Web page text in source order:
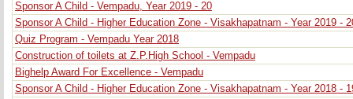
Sponsor A Child - Vempadu, Year 2019 - 20
Sponsor A Child - Higher Education Zone - Visakhapatnam - Year 2019 -
Quiz Program - Vempadu Year 2018
Construction of toilets at Z.P.High School - Vempadu
Bighelp Award For Excellence - Vempadu
Sponsor A Child - Higher Education Zone - Visakhapatnam - Year 2018 -